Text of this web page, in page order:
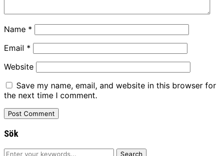
Name *
Email *
Website
Save my name, email, and website in this browser for
the next time I comment.
Sök